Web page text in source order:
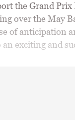
the Grand Prix
over the May
of anticipation
exciting and